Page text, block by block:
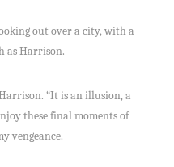
out over a city, with a
as Harrison.
“It is an illusion, a
these final moments of
vengeance.